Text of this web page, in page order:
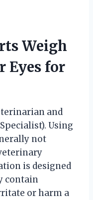
Weigh
Eyes for
and
Using
not
is designed
contain
or harm a